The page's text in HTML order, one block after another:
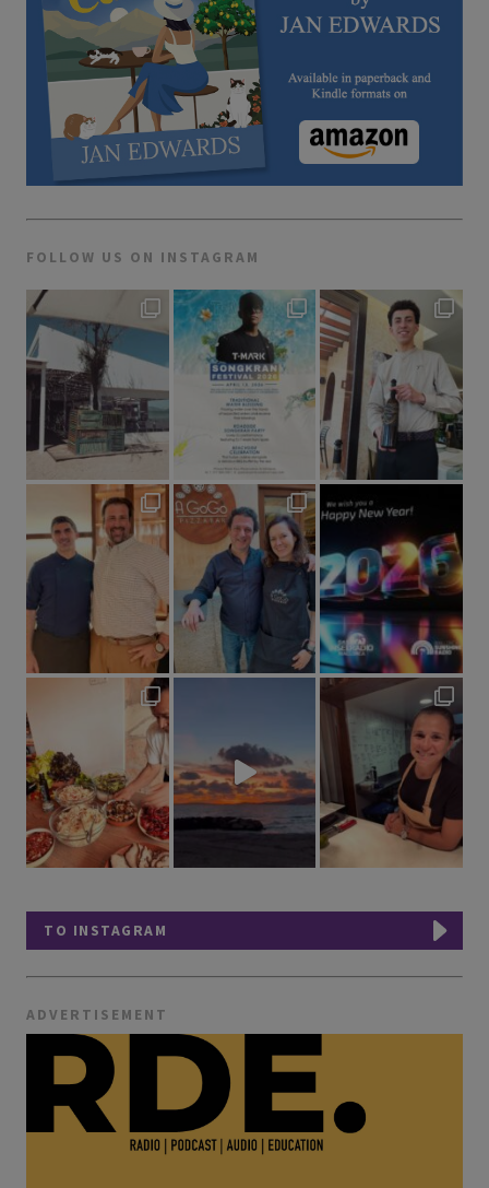
FOLLOW US ON INSTAGRAM
TO INSTAGRAM
ADVERTISEMENT